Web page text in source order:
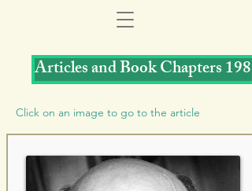
Articles and Book Chapters 1988
Click on an image to go to the article